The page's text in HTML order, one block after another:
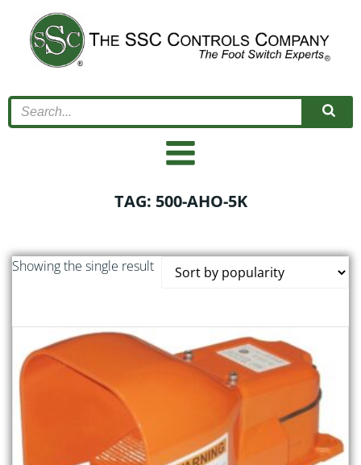
content
TAG: 500-AHO-5K
Showing the single result